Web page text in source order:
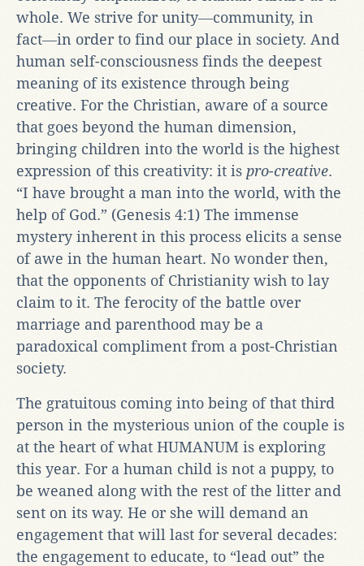
whole. We strive for unity―community, in
fact―in order to find our place in society. And
human self-consciousness finds the deepest
meaning of its existence through being
creative. For the Christian, aware of a source
that goes beyond the human dimension,
bringing children into the world is the highest
expression of this creativity: it is pro-creative.
“I have brought a man into the world, with the
help of God.” (Genesis 4:1) The immense
mystery inherent in this process elicits a sense
of awe in the human heart. No wonder then,
that the opponents of Christianity wish to lay
claim to it. The ferocity of the battle over
marriage and parenthood may be a
paradoxical compliment from a post-Christian
society.
The gratuitous coming into being of that third
person in the mysterious union of the couple is
at the heart of what HUMANUM is exploring
this year. For a human child is not a puppy, to
be weaned along with the rest of the litter and
sent on its way. He or she will demand an
engagement that will last for several decades:
the engagement to educate, to “lead out” the